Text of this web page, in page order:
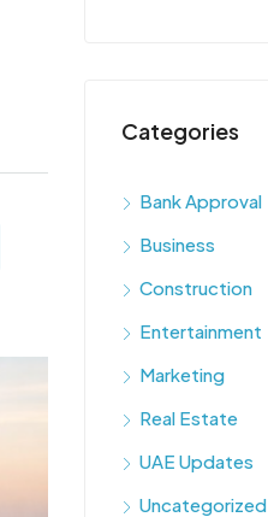
Categories
Bank Approval
Business
Construction
Entertainment
Marketing
Real Estate
UAE Updates
Uncategorized